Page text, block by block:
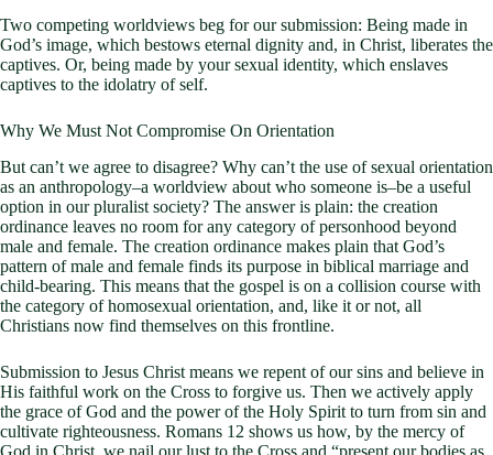
Two competing worldviews beg for our submission: Being made in
God’s image, which bestows eternal dignity and, in Christ, liberates the
captives. Or, being made by your sexual identity, which enslaves
captives to the idolatry of self.
Why We Must Not Compromise On Orientation
But can’t we agree to disagree? Why can’t the use of sexual orientation
as an anthropology–a worldview about who someone is–be a useful
option in our pluralist society? The answer is plain: the creation
ordinance leaves no room for any category of personhood beyond
male and female. The creation ordinance makes plain that God’s
pattern of male and female finds its purpose in biblical marriage and
child-bearing. This means that the gospel is on a collision course with
the category of homosexual orientation, and, like it or not, all
Christians now find themselves on this frontline.
Submission to Jesus Christ means we repent of our sins and believe in
His faithful work on the Cross to forgive us. Then we actively apply
the grace of God and the power of the Holy Spirit to turn from sin and
cultivate righteousness. Romans 12 shows us how, by the mercy of
God in Christ, we nail our lust to the Cross and “present our bodies as